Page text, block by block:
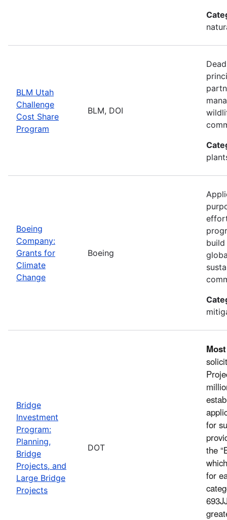
BLM Utah
Challenge
Cost Share
Program
BLM, DOI
Boeing
Company:
Grants for
Climate
Change
Boeing
Bridge
Investment
Program:
Planning,
Bridge
Projects, and
Large Bridge
Projects
DOT
for
the
for